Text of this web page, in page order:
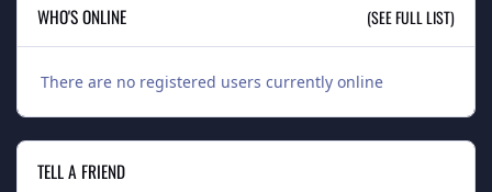
WHO'S ONLINE (SEE FULL LIST)
There are no registered users currently online
TELL A FRIEND